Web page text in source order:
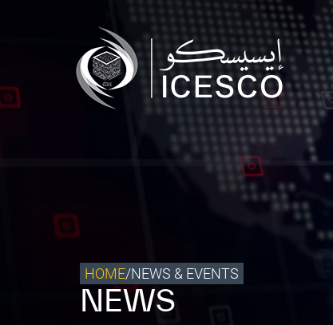
Who we are
What we do
Our Impact
Data & Insights
Contact
Get engaged
HOME/NEWS & EVENTS
NEWS